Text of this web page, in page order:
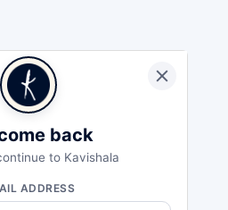
back
to Kavishala
ADDRESS